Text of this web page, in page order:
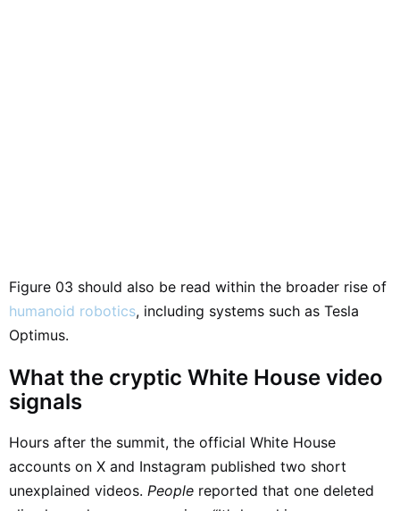
Figure 03 should also be read within the broader rise of
humanoid robotics, including systems such as Tesla
Optimus.
What the cryptic White House video
signals
Hours after the summit, the official White House
accounts on X and Instagram published two short
unexplained videos. People reported that one deleted